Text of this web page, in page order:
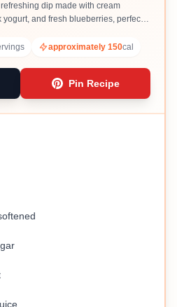
dip made with cream
yogurt, and fresh blueberries, perfect
approximately 150cal
Pin Recipe